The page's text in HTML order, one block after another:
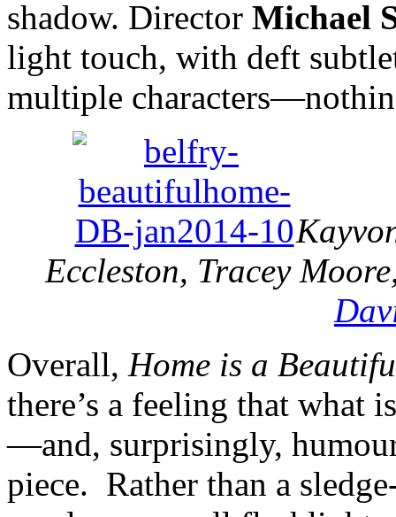
shadow. Director Michael
light touch, with deft
multiple
Eccleston, Tracey
Overall, Home is a
there’s a feeling that what
—and, surprisingly,
piece. Rather than a